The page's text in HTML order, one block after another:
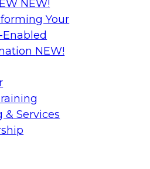
NEW!
Your
NEW!
& Services
In this webinar, TDWI
discuss the value of
for driving data quality